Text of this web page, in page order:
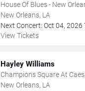
House Of Blues - New
New Orleans, LA
Next Concert: Oct 04, 2026
View Tickets
Hayley Williams
Champions Square At
New Orleans, LA